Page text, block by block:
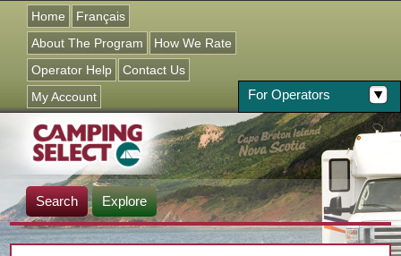
Home
Français
About The Program
For Operators
How We Rate
Operator Help
Contact Us
My Account
Search Explore